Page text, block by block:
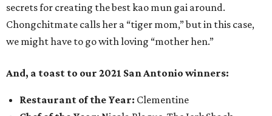
secrets for creating the best kao mun gai around.
Chongchitmate calls her a “tiger mom,” but in this case,
we might have to go with loving “mother hen.”
And, a toast to our 2021 San Antonio winners:
Restaurant of the Year: Clementine